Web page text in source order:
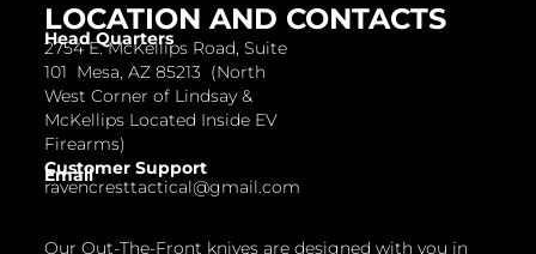
Our Out-The-Front knives are designed with you in
LOCATION AND CONTACTS
Head Quarters
2754 E. McKellips Road, Suite
101 Mesa, AZ 85213 (North
West Corner of Lindsay &
McKellips Located Inside EV
Firearms)
Customer Support
Email
ravencresttactical@gmail.com